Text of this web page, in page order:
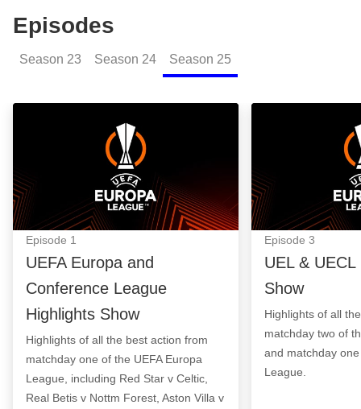
Episodes
Season 23 Season 24 Season 25
Episode 1
UEFA Europa and
Conference League
Highlights Show
Highlights of all the best action from
matchday one of the UEFA Europa
League, including Red Star v Celtic,
Real Betis v Nottm Forest, Aston Villa v
Episode 3
UEL & UECL
Show
Highlights of all
matchday two of
and matchday
League.